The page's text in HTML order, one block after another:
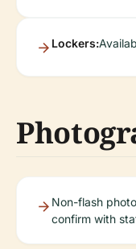
Lockers:
Non-flash
confirm with